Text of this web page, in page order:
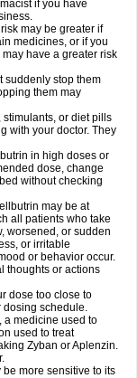
if you have
may be greater if
medicines, or if you
have a greater risk
suddenly stop them
them may
or diet pills
with your doctor. They
in high doses or
dose, change
without checking
may be at
all patients who take
worsened, or sudden
or irritable
or behavior occur.
thoughts or actions
dose too close to
dosing schedule.
a medicine used to
used to treat
Zyban or Aplenzin.
more sensitive to its